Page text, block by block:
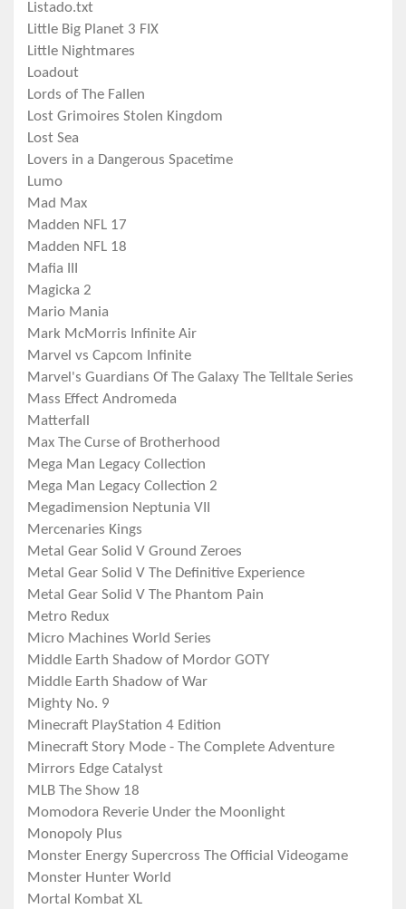
Listado.txt
Little Big Planet 3 FIX
Little Nightmares
Loadout
Lords of The Fallen
Lost Grimoires Stolen Kingdom
Lost Sea
Lovers in a Dangerous Spacetime
Lumo
Mad Max
Madden NFL 17
Madden NFL 18
Mafia III
Magicka 2
Mario Mania
Mark McMorris Infinite Air
Marvel vs Capcom Infinite
Marvel's Guardians Of The Galaxy The Telltale Series
Mass Effect Andromeda
Matterfall
Max The Curse of Brotherhood
Mega Man Legacy Collection
Mega Man Legacy Collection 2
Megadimension Neptunia VII
Mercenaries Kings
Metal Gear Solid V Ground Zeroes
Metal Gear Solid V The Definitive Experience
Metal Gear Solid V The Phantom Pain
Metro Redux
Micro Machines World Series
Middle Earth Shadow of Mordor GOTY
Middle Earth Shadow of War
Mighty No. 9
Minecraft PlayStation 4 Edition
Minecraft Story Mode - The Complete Adventure
Mirrors Edge Catalyst
MLB The Show 18
Momodora Reverie Under the Moonlight
Monopoly Plus
Monster Energy Supercross The Official Videogame
Monster Hunter World
Mortal Kombat XL